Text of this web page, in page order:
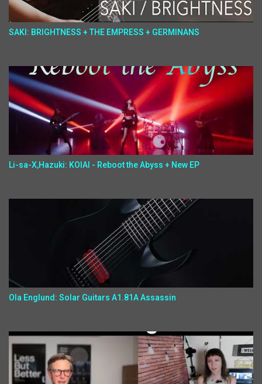
SAKI: BRIGHTNESS + THE EMPRESS + GERMINANS
Li-sa-X,Hazuki: KOIAI - Reboot the Abyss + New EP
Ola Englund: Solar Guitars A1.81A Assassin